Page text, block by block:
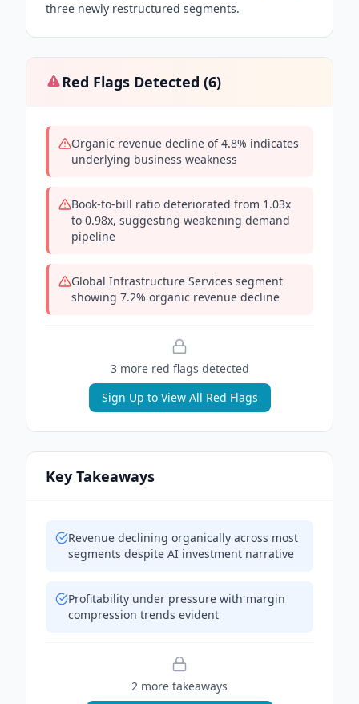
three newly restructured segments.
Red Flags Detected (6)
Organic revenue decline of 4.8% indicates
underlying business weakness
Book-to-bill ratio deteriorated from 1.03x
to 0.98x, suggesting weakening demand
pipeline
Global Infrastructure Services segment
showing 7.2% organic revenue decline
3more red flags detected
Sign Up to View All Red Flags
Key Takeaways
Revenue declining organically across most
segments despite AI investment narrative
Profitability under pressure with margin
compression trends evident
2 more takeaways